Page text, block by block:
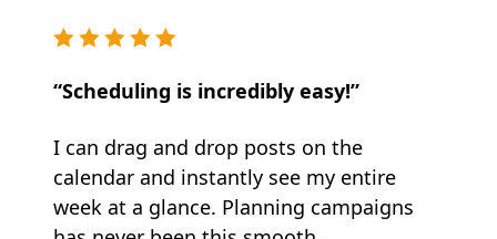
“Scheduling is incredibly easy!”
I can drag and drop posts on the
calendar and instantly see my entire
week at a glance. Planning campaigns